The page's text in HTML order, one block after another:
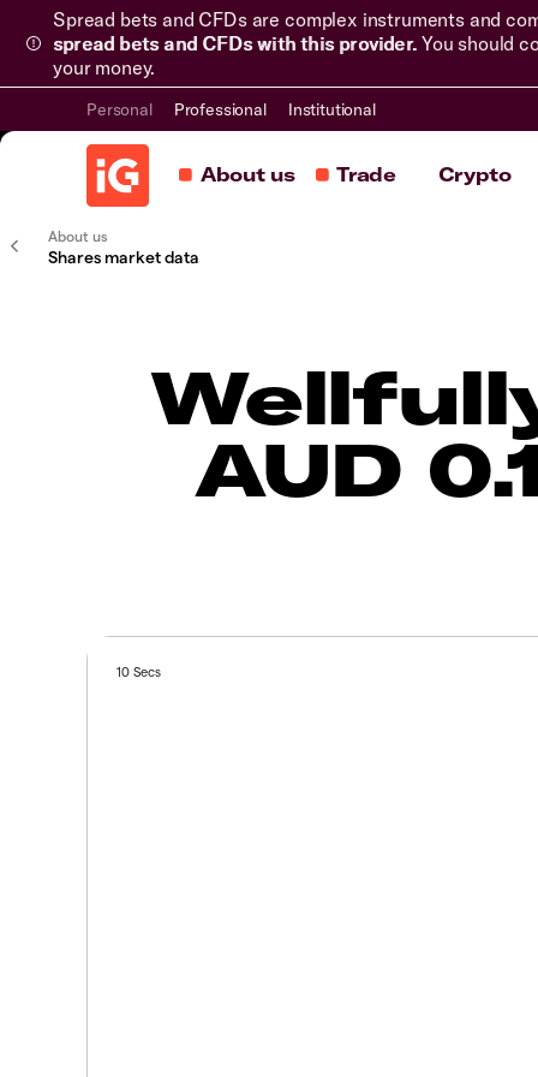
Spread bets and CFDs are complex instruments and
spread bets and CFDs with this provider. You should
your money.
Personal Professional Institutional
About us Trade Crypto
About us
Shares market data
AUD
10 Secs